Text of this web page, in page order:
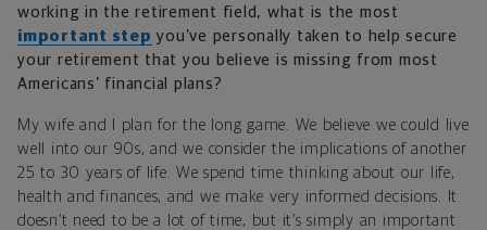
working in the retirement field, what is the most
important step you’ve personally taken to help secure
your retirement that you believe is missing from most
Americans’ financial plans?
My wife and I plan for the long game. We believe we could live
well into our 90s, and we consider the implications of another
25 to 30 years of life. We spend time thinking about our life,
health and finances, and we make very informed decisions. It
doesn’t need to be a lot of time, but it’s simply an important